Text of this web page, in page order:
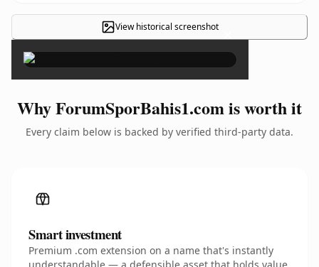
View historical screenshot ×
Why ForumSporBahis1.com is worth it
Every claim below is backed by verified third-party data.
Smart investment
Premium .com extension on a name that's instantly